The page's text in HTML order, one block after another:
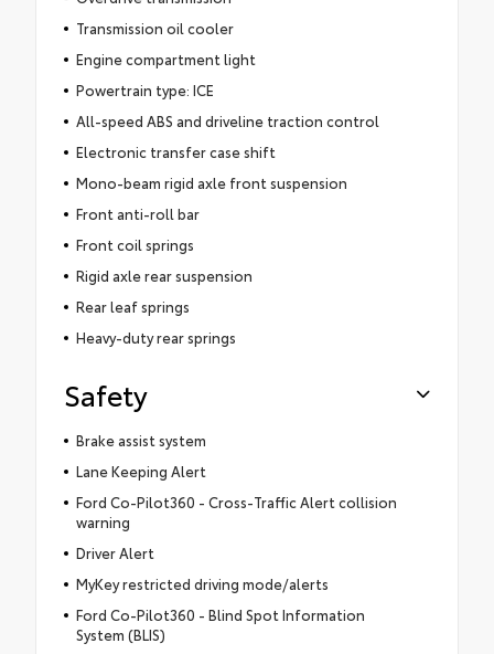
Transmission oil cooler
Engine compartment light
Powertrain type: ICE
All-speed ABS and driveline traction control
Electronic transfer case shift
Mono-beam rigid axle front suspension
Front anti-roll bar
Front coil springs
Rigid axle rear suspension
Rear leaf springs
Heavy-duty rear springs
Safety
Brake assist system
Lane Keeping Alert
Ford Co-Pilot360 - Cross-Traffic Alert collision
warning
Driver Alert
MyKey restricted driving mode/alerts
Ford Co-Pilot360 - Blind Spot Information
System (BLIS)